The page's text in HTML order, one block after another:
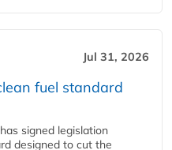
Jul 31, 2026
fuel standard
signed legislation
designed to cut the